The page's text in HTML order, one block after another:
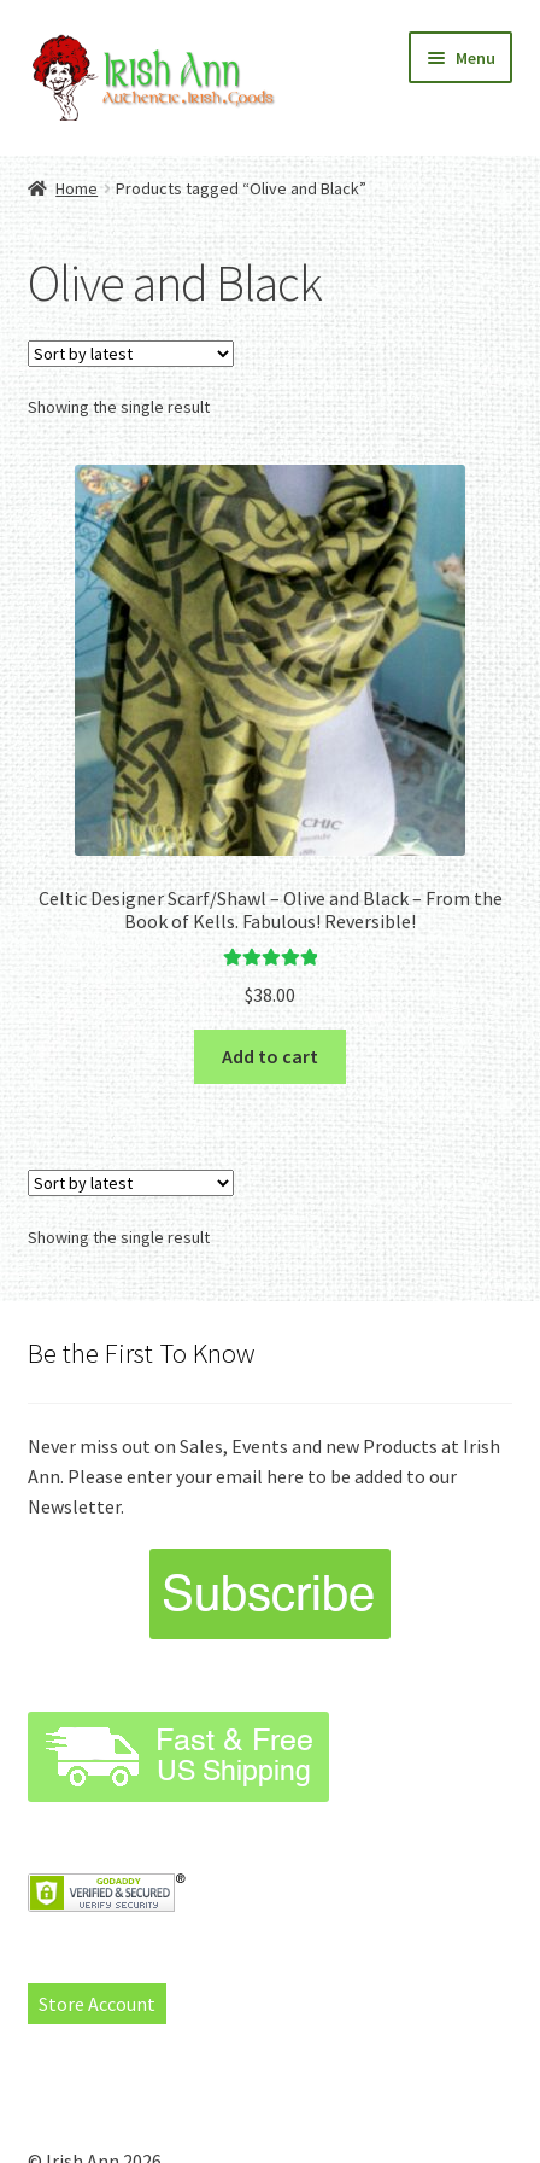
Skip
to
navigation
Skip
to
content
Menu
Contact Us
Fashion
Expand
child
menu
Home And Garden
Expand
child
menu
Authentic Irish Gifts
Expand
child
menu
Home Products tagged “Olive and Black”
Olive and Black
Showing the single result
Celtic Designer Scarf/Shawl – Olive and Black – From the
Book of Kells. Fabulous! Reversible!
out of 5
$38.00
Add to cart
Showing the single result
Be the First To Know
Never miss out on Sales, Events and new Products at Irish
Ann. Please enter your email here to be added to our
Newsletter.
Store Account